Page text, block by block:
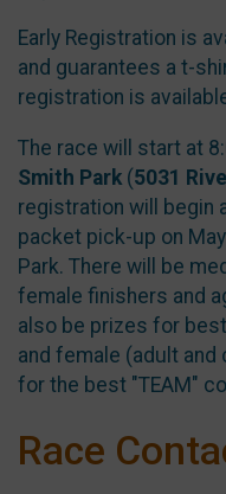
Early Registration is
and guarantees a t-
registration is
The race will start at
Smith Park (5031
registration will begin
packet pick-up on
Park. There will be
female finishers and
also be prizes for
and female (adult
for the best "TEAM"
Race